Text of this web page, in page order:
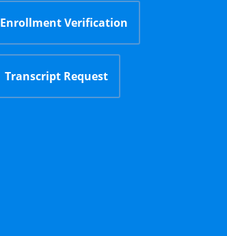
Enrollment Verification
Transcript Request